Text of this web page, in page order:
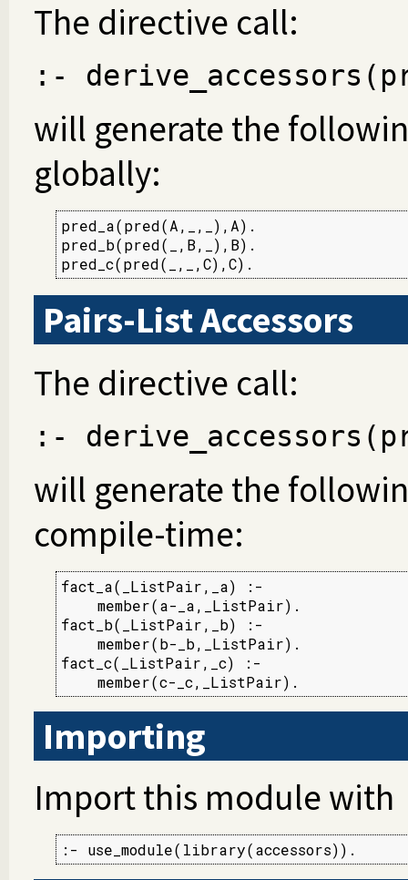
The directive call:
:-
will generate the
globally:
pred_a(pred(A,_,_),A).
pred_b(pred(_,B,_),B).
pred_c(pred(_,_,C),C).
Pairs-List Accessors
The directive call:
:-
will generate the
compile-time:
fact_a(_ListPair,_a) :-
    member(a-_a,_ListPair).
fact_b(_ListPair,_b) :-
    member(b-_b,_ListPair).
fact_c(_ListPair,_c) :-
    member(c-_c,_ListPair).
Importing
Import this module with
:- use_module(library(accessors)).